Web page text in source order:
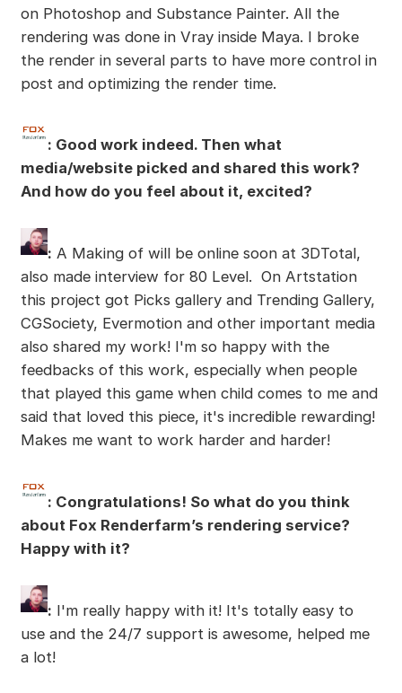
on Photoshop and Substance Painter. All the
rendering was done in Vray inside Maya. I broke
the render in several parts to have more control in
post and optimizing the render time.
: Good work indeed. Then what
media/website picked and shared this work?
And how do you feel about it, excited?
: A Making of will be online soon at 3DTotal,
also made interview for 80 Level. On Artstation
this project got Picks gallery and Trending Gallery,
CGSociety, Evermotion and other important media
also shared my work! I'm so happy with the
feedbacks of this work, especially when people
that played this game when child comes to me and
said that loved this piece, it's incredible rewarding!
Makes me want to work harder and harder!
: Congratulations! So what do you think
about Fox Renderfarm’s rendering service?
Happy with it?
: I'm really happy with it! It's totally easy to
use and the 24/7 support is awesome, helped me
a lot!